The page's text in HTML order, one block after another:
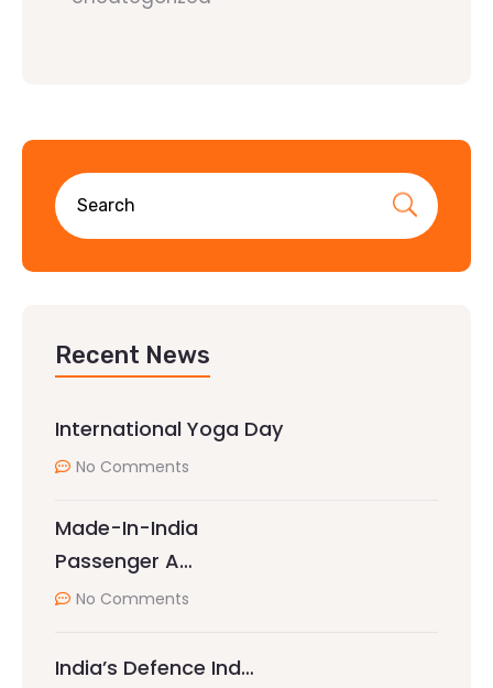
Recent News
International Yoga Day
No Comments
Made-In-India
Passenger A…
No Comments
India’s Defence Ind…